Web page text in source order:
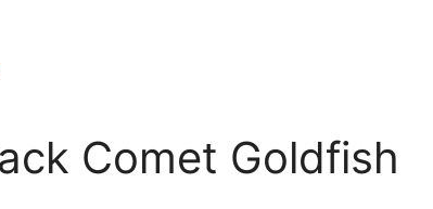
Comet Goldfish